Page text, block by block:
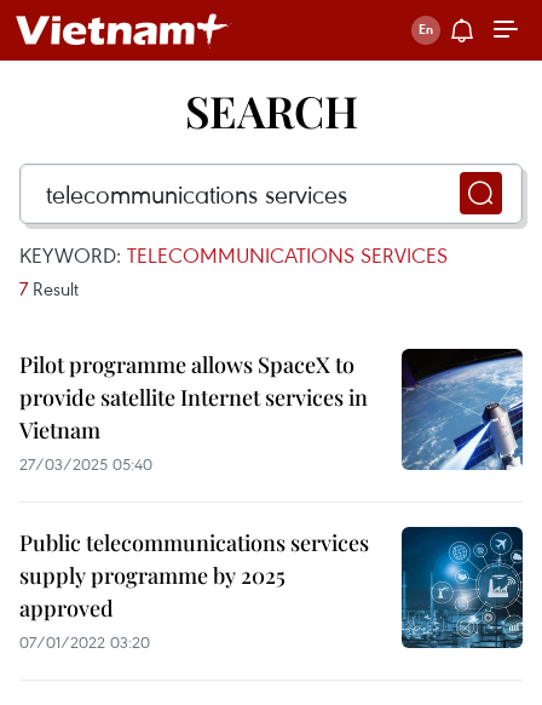
SEARCH
KEYWORD: TELECOMMUNICATIONS SERVICES
7 Result
Pilot programme allows SpaceX to
provide satellite Internet services in
Vietnam
27/03/2025 05:40
Public telecommunications services
supply programme by 2025
approved
07/01/2022 03:20